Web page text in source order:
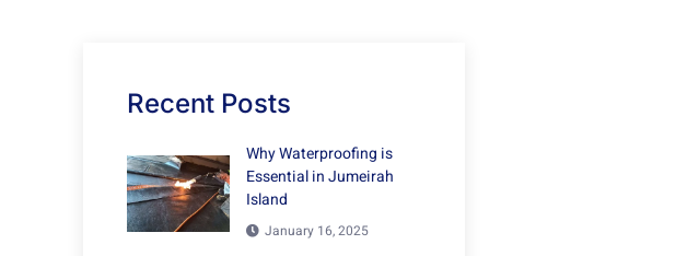
Recent Posts
Why Waterproofing is
Essential in Jumeirah
Island
January 16, 2025